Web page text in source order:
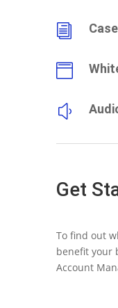
i

y
Get
To find out
benefit your
Account